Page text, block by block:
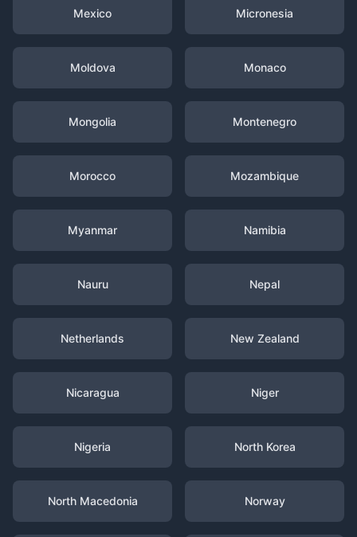
Mexico Micronesia
Moldova Monaco
Mongolia Montenegro
Morocco Mozambique
Myanmar Namibia
Nauru Nepal
Netherlands New Zealand
Nicaragua Niger
Nigeria North Korea
North Macedonia Norway